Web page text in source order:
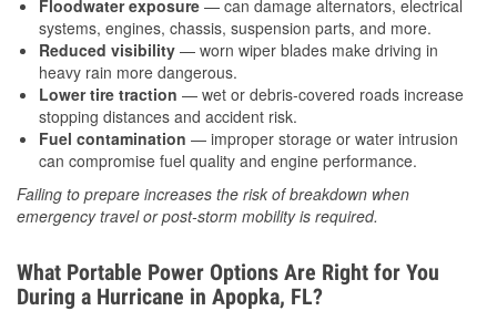
Floodwater exposure — can damage alternators, electrical
systems, engines, chassis, suspension parts, and more.
Reduced visibility — worn wiper blades make driving in
heavy rain more dangerous.
Lower tire traction — wet or debris-covered roads increase
stopping distances and accident risk.
Fuel contamination — improper storage or water intrusion
can compromise fuel quality and engine performance.
Failing to prepare increases the risk of breakdown when
emergency travel or post-storm mobility is required.
What Portable Power Options Are Right for You
During a Hurricane in Apopka, FL?